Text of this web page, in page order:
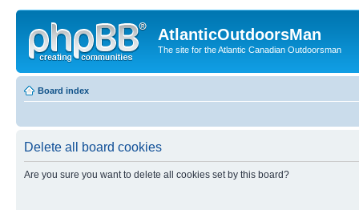
AtlanticOutdoorsMan
The site for the Atlantic Canadian Outdoorsman
Board index
Delete all board cookies
Are you sure you want to delete all cookies set by this board?